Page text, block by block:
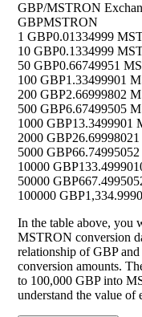
GBP/MSTRON
GBPMSTRON
1 GBP0.01334999
10 GBP0.1334999
50 GBP0.66749951
100 GBP1.33499901
200 GBP2.66999802
500 GBP6.67499505
1000 GBP13.3499901
2000 GBP
5000 GBP
10000 GBP
50000 GBP
100000 GBP
In the table above, you
MSTRON conversion
relationship of GBP
conversion amounts.
to 100,000 GBP into
understand the value of